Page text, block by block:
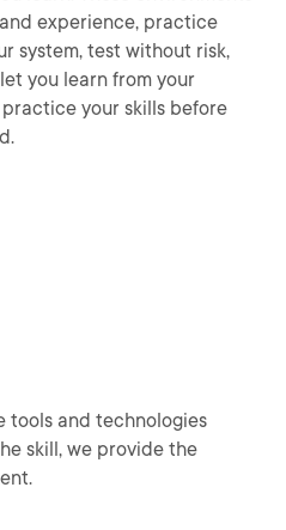
experience, practice
system, test without risk,
you learn from your
practice your skills before
tools and technologies
skill, we provide the